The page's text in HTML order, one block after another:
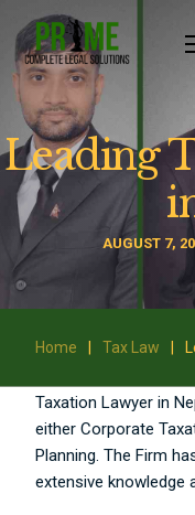
Leading
AUGUST 7,
Home Tax Law
Taxation Lawyer in
either Corporate
Planning. The Firm
extensive knowledge